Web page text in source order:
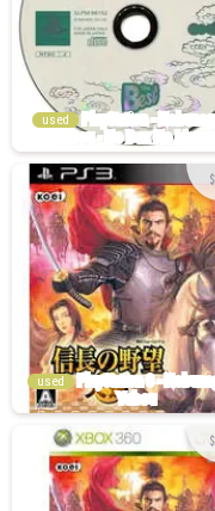
used
used